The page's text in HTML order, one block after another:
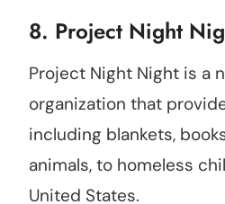
8. Project Night
Project Night Night is a
organization that
including blankets,
animals, to homeless
United States.